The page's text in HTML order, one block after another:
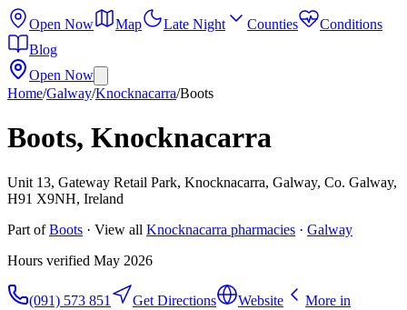
Open Now Map Late Night Counties
Conditions
Blog
Open Now
Home/Galway/Knocknacarra/Boots
Boots, Knocknacarra
Unit 13, Gateway Retail Park, Knocknacarra, Galway, Co. Galway,
H91 X9NH, Ireland
Part ofBoots · View all Knocknacarra pharmacies · Galway
Hours verified May 2026
(091) 573 851 Get Directions Website
More in